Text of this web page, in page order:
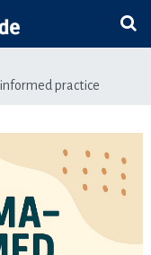
practice